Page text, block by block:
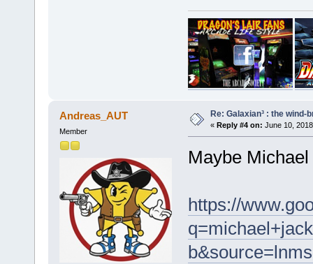
Andreas_AUT
Member
Re: Galaxian³ : the wind-
« Reply #4 on: June 10,
Maybe
https://